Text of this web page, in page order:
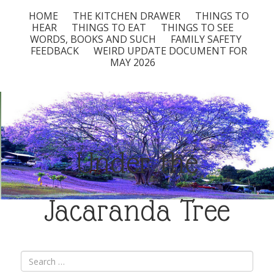
HOME THE KITCHEN DRAWER
THINGS TO
HEAR
THINGS TO EAT
THINGS TO SEE
WORDS, BOOKS AND SUCH
FAMILY SAFETY
FEEDBACK
WEIRD UPDATE DOCUMENT FOR
MAY 2026
Under the
Jacaranda Tree